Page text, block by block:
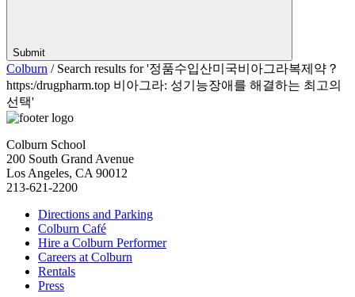
Submit
Colburn / Search results for '정품수입산미국비­아그라복제약？
https:/drugpharm.top 비아그라: 성기능장애를 해결하는 최고의
선택'
Colburn School
200 South Grand Avenue
Los Angeles, CA 90012
213-621-2200
Directions and Parking
Colburn Café
Hire a Colburn Performer
Careers at Colburn
Rentals
Press